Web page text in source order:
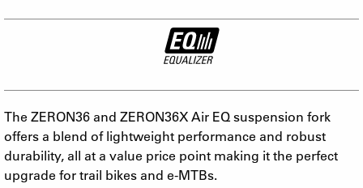
The ZERON36 and ZERON36X Air EQ suspension fork
offers a blend of lightweight performance and robust
durability, all at a value price point making it the perfect
upgrade for trail bikes and e-MTBs.